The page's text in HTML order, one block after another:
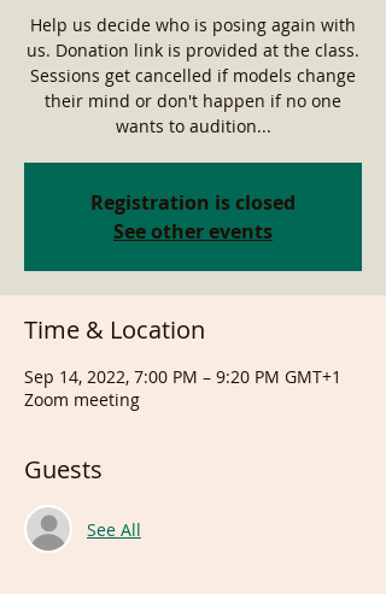
Help us decide who is posing again with
us. Donation link is provided at the class.
Sessions get cancelled if models change
their mind or don't happen if no one
wants to audition...
Registration is closed
See other events
Time & Location
Sep 14, 2022, 7:00 PM – 9:20 PM GMT+1
Zoom meeting
Guests
See All